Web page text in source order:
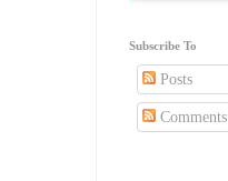
Subscribe To
Posts
Comments